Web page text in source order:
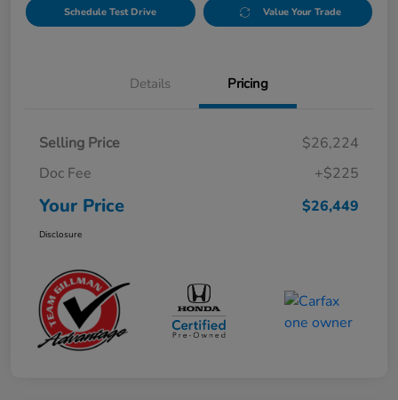
Schedule Test Drive Value Your Trade
Details Pricing
Selling Price
$26,224
Doc Fee
+$225
Your Price $26,449
Disclosure